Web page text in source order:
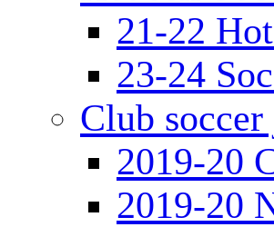
21-22
23-24
Club soccer
2019-20
2019-20